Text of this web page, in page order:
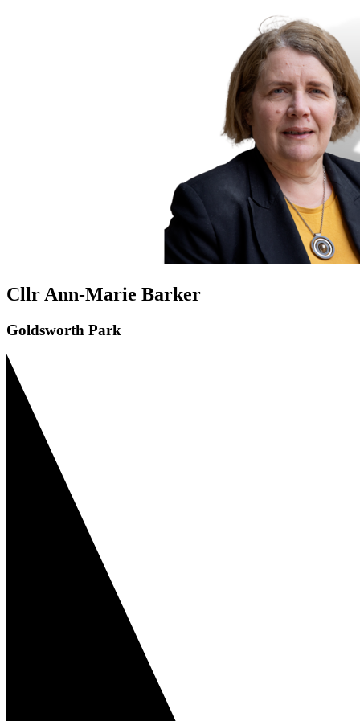
Cllr Ann-Marie Barker
Goldsworth Park